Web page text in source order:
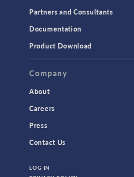
Partners and Consultants
Documentation
Product Download
Company
About
Careers
Press
Contact Us
LOG IN